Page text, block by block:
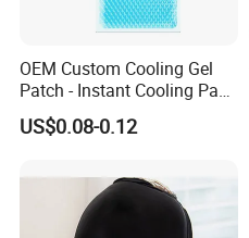
OEM Custom Cooling Gel
Patch - Instant Cooling Pad
for Forehead & Body,
Portable Pain Relief Cold
Hydrogel Sticker
US$0.08-0.12